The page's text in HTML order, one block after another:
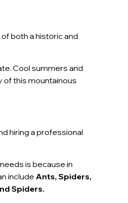
both a historic and
Cool summers and
of this mountainous
hiring a professional
is because in
include Ants, Spiders,
Spiders.